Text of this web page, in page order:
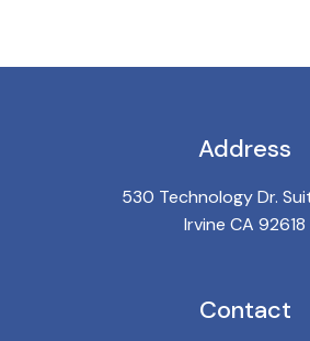
Address
530 Technology Dr.
Irvine CA 92618
Contact